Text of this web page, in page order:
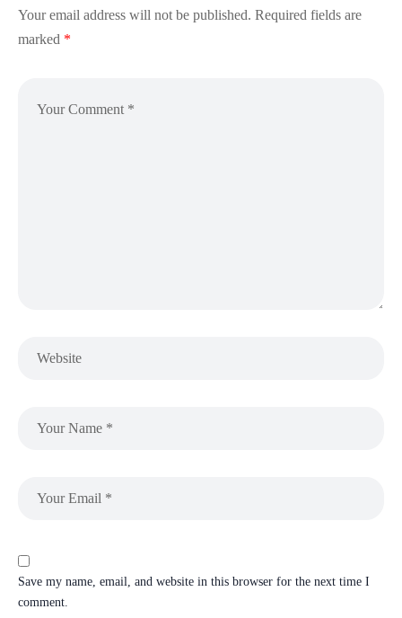
Your email address will not be published. Required fields are
marked *
Save my name, email, and website in this browser for the next time I
comment.